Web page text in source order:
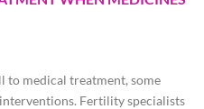
to medical treatment, some
Fertility specialists